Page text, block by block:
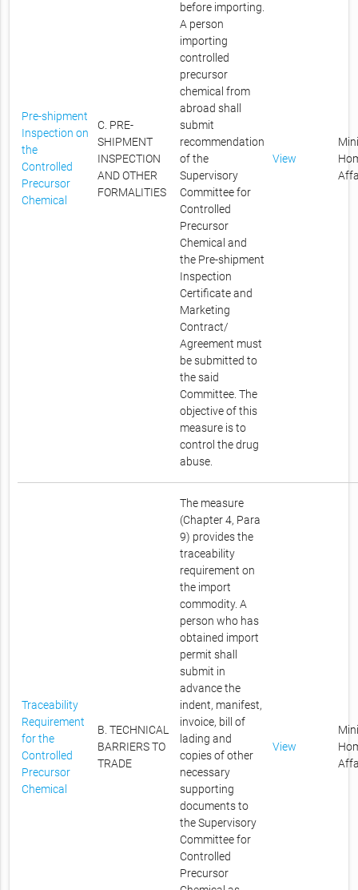
Pre-shipment
Inspection on
the
Controlled
Precursor
Chemical
C. PRE-
SHIPMENT
INSPECTION
AND OTHER
FORMALITIES
before importing.
A person
importing
controlled
precursor
chemical from
abroad shall
submit
recommendation
of the
Supervisory
Committee for
Controlled
Precursor
Chemical and
the Pre-shipment
Inspection
Certificate and
Marketing
Contract/
Agreement must
be submitted to
the said
Committee. The
objective of this
measure is to
control the drug
abuse.
View
Traceability
Requirement
for the
Controlled
Precursor
Chemical
B. TECHNICAL
BARRIERS TO
TRADE
The measure
(Chapter 4, Para
9) provides the
traceability
requirement on
the import
commodity. A
person who has
obtained import
permit shall
submit in
advance the
indent, manifest,
invoice, bill of
lading and
copies of other
necessary
supporting
documents to
the Supervisory
Committee for
Controlled
Precursor
View